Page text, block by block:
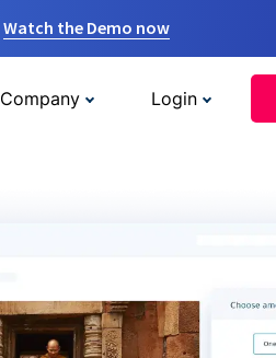
Watch the Demo now
Company Login